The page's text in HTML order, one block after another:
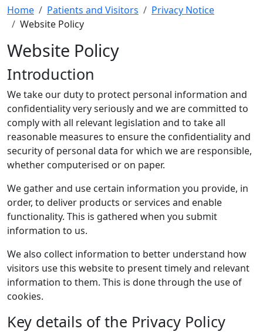
Home Patients and Visitors
Privacy Notice
Website Policy
Website Policy
Introduction
We take our duty to protect personal information and
confidentiality very seriously and we are committed to
comply with all relevant legislation and to take all
reasonable measures to ensure the confidentiality and
security of personal data for which we are responsible,
whether computerised or on paper.
We gather and use certain information you provide, in
order, to deliver products or services and enable
functionality. This is gathered when you submit
information to us.
We also collect information to better understand how
visitors use this website to present timely and relevant
information to them. This is done through the use of
cookies.
Key details of the Privacy Policy